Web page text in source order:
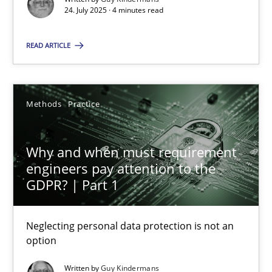
24. July 2025 · 4 minutes read
READ ARTICLE
Methods Practice
Why and when must requirement
engineers pay attention to the
GDPR? | Part 1
Neglecting personal data protection is not an
option
Written byGuy Kindermans
Methods
28.05.2025
9 minutes
Suggest missing topic
You are missing articles on a particular topic?